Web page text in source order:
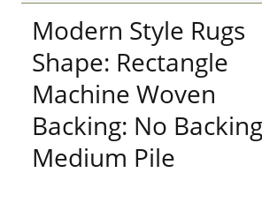
Modern Style Rugs
Shape: Rectangle
Machine Woven
Backing: No Backing
Medium Pile